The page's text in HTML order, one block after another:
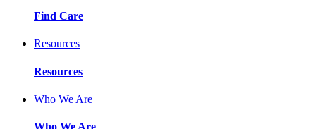
Find Care
Resources
Resources
Who We Are